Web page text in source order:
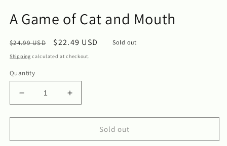
A Game of Cat and Mouth
Regular
price
$24.99 USD
Sale
price
$22.49 USD Sold out
Shipping calculated at checkout.
Quantity
Decrease
quantity
for
Game
Increase
quantity
for
Game
Sold out